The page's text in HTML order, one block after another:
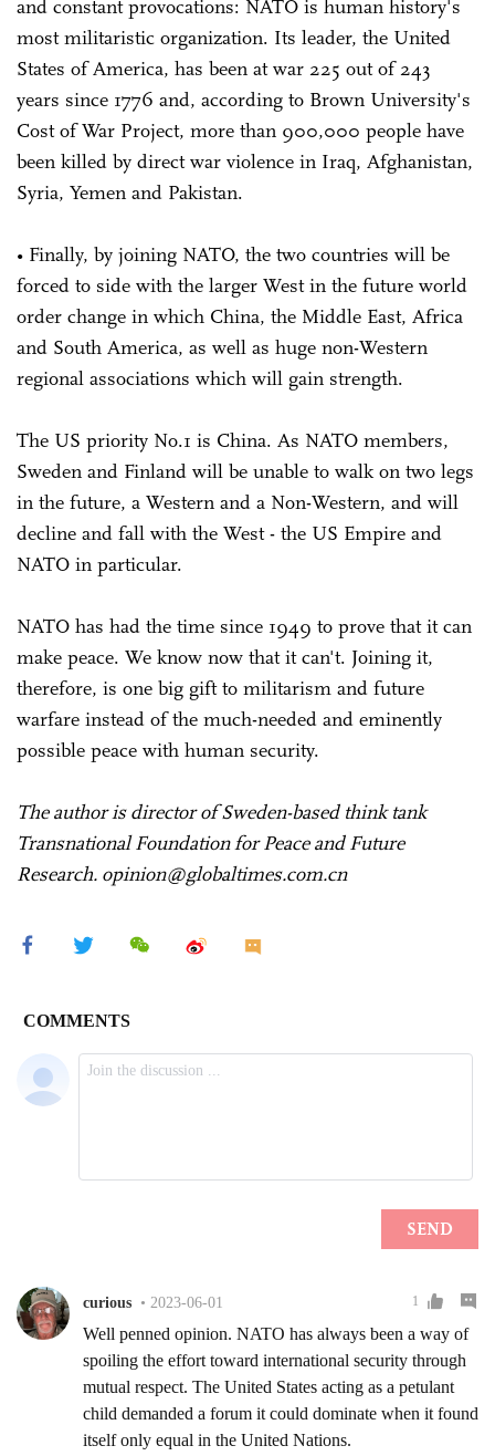
and constant provocations: NATO is human history's
most militaristic organization. Its leader, the United
States of America, has been at war 225 out of 243
years since 1776 and, according to Brown University's
Cost of War Project, more than 900,000 people have
been killed by direct war violence in Iraq, Afghanistan,
Syria, Yemen and Pakistan.
• Finally, by joining NATO, the two countries will be
forced to side with the larger West in the future world
order change in which China, the Middle East, Africa
and South America, as well as huge non-Western
regional associations which will gain strength.
The US priority No.1 is China. As NATO members,
Sweden and Finland will be unable to walk on two legs
in the future, a Western and a Non-Western, and will
decline and fall with the West - the US Empire and
NATO in particular.
NATO has had the time since 1949 to prove that it can
make peace. We know now that it can't. Joining it,
therefore, is one big gift to militarism and future
warfare instead of the much-needed and eminently
possible peace with human security.
The author is director of Sweden-based think tank
Transnational Foundation for Peace and Future
Research. opinion@globaltimes.com.cn